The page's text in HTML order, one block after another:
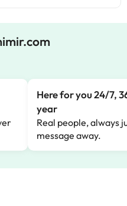
Here for you 24/7,
year
Real people, always
message away.